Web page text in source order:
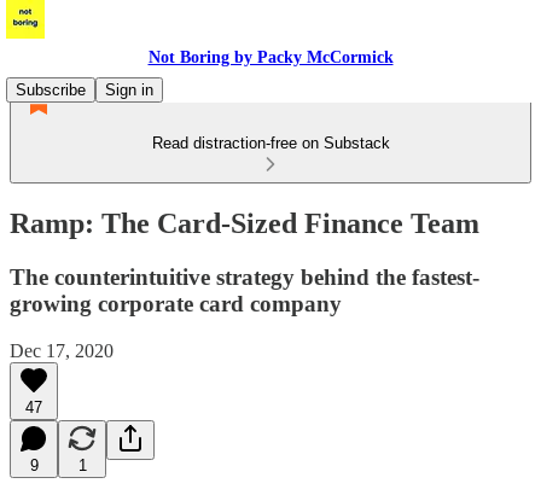
Not Boring by Packy McCormick
Subscribe
Sign in
Read distraction-free on Substack
Ramp: The Card-Sized Finance Team
The counterintuitive strategy behind the fastest-
growing corporate card company
Dec 17, 2020
47
9 1